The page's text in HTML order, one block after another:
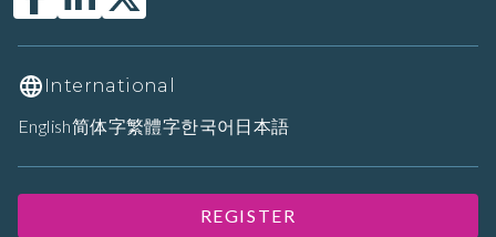
International
English简体字繁體字한국어 日本語
REGISTER